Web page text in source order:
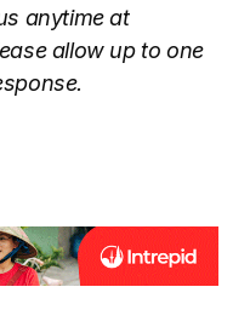
anytime at
allow up to one